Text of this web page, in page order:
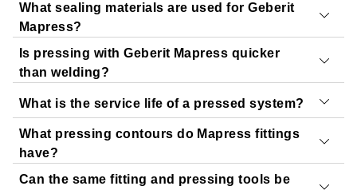
Mapress to various media in just a few clicks using our
free Geberit PipeSelect tool.
Start Geberit PipeSelect
Geberit Mapress Stainless Steel
applications.
What sealing materials are used for Geberit
Mapress?
The following sealing materials are available:
FKM, blue:Higher temperatures, oils, some chemicals
HNBR, yellow:
approval
Is pressing with Geberit Mapress quicker
than welding?
Yes.Pressing is a lot quicker than welding because no
welding work, cooling time or follow-up work is required.
This considerably reduces installation time and
downtime.
What is the service life of a pressed system?
Our piping systems are
What pressing contours do Mapress fittings
have?
Can the same fitting and pressing tools be